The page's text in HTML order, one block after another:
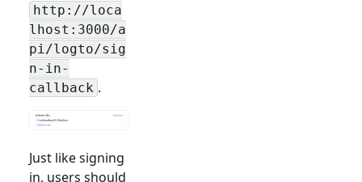
http://loca
lhost:3000/a
pi/logto/sig
n-in-
callback .
Just like signing
in, users should